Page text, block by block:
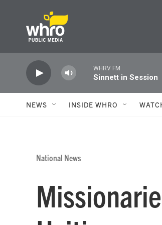
WHRV FM
Sinnett in Session
NEWS INSIDE WHRO
National News